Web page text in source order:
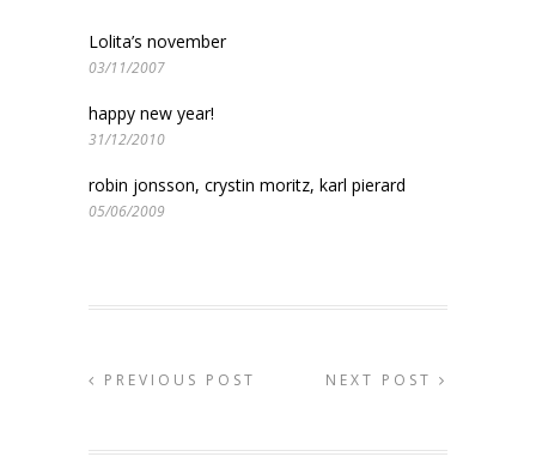
Lolita’s november
03/11/2007
happy new year!
31/12/2010
robin jonsson, crystin moritz, karl pierard
05/06/2009
PREVIOUS POST NEXT POST